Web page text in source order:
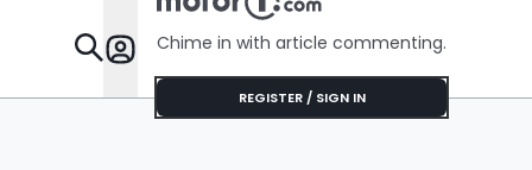
Features
Chime in with article commenting.
REGISTER / SIGN IN